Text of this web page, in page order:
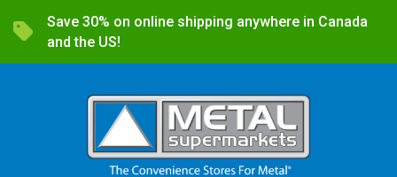
Save 30% on online shipping anywhere in Canada
and the US!